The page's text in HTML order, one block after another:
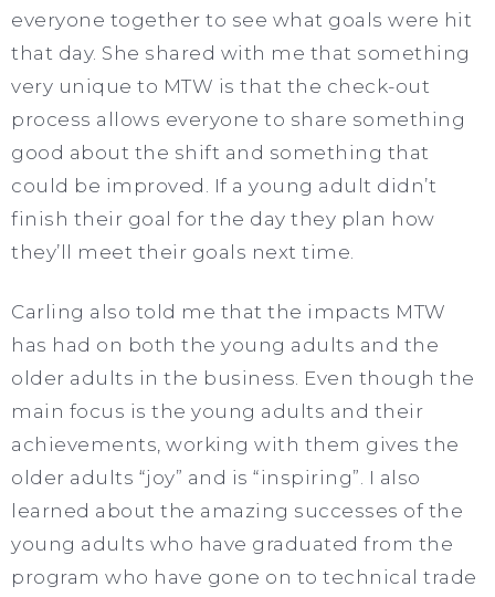
everyone together to see what goals were hit
that day. She shared with me that something
very unique to MTW is that the check-out
process allows everyone to share something
good about the shift and something that
could be improved. If a young adult didn’t
finish their goal for the day they plan how
they’ll meet their goals next time.
Carling also told me that the impacts MTW
has had on both the young adults and the
older adults in the business. Even though the
main focus is the young adults and their
achievements, working with them gives the
older adults “joy” and is “inspiring”. I also
learned about the amazing successes of the
young adults who have graduated from the
program who have gone on to technical trade